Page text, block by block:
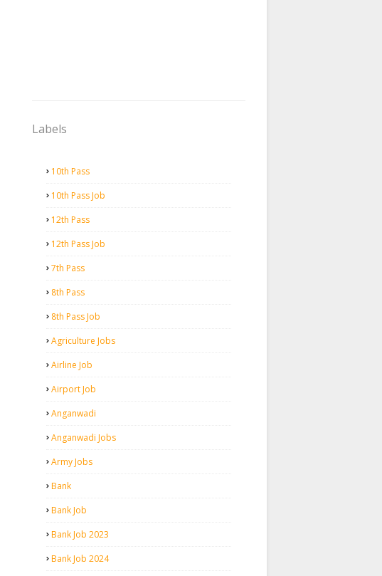
Labels
10th Pass
10th Pass Job
12th Pass
12th Pass Job
7th Pass
8th Pass
8th Pass Job
Agriculture Jobs
Airline Job
Airport Job
Anganwadi
Anganwadi Jobs
Army Jobs
Bank
Bank Job
Bank Job 2023
Bank Job 2024